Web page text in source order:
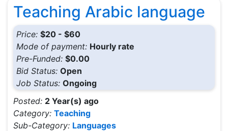
Teaching Arabic language
Price: $20 - $60
Mode of payment: Hourly rate
Pre-Funded: $0.00
Bid Status: Open
Job Status: Ongoing
Posted: 2 Year(s) ago
Category: Teaching
Sub-Category: Languages